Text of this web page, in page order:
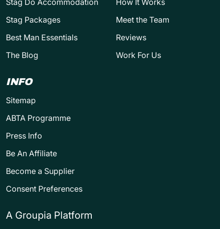
Stag Do Accommodation
Stag Packages
Best Man Essentials
The Blog
How It Works
Meet the Team
Reviews
Work For Us
INFO
Sitemap
ABTA Programme
Press Info
Be An Affiliate
Become a Supplier
Consent Preferences
A Groupia Platform